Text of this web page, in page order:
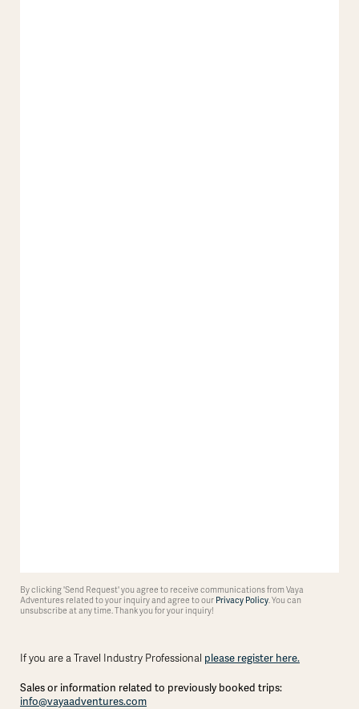
By clicking 'Send Request' you agree to receive communications from Vaya
Adventures related to your inquiry and agree to our Privacy Policy. You can
unsubscribe at any time. Thank you for your inquiry!
If you are a Travel Industry Professional please register here.
Sales or information related to previously booked trips:
info@vayaadventures.com